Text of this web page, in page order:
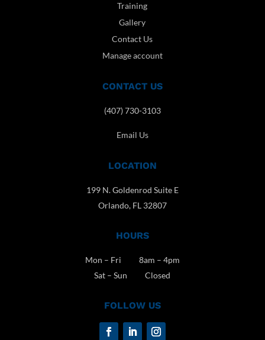
Training
Gallery
Contact Us
Manage account
CONTACT US
(407) 730-3103
Email Us
LOCATION
199 N. Goldenrod Suite E
Orlando, FL 32807
HOURS
Mon – Fri 8am – 4pm
Sat – Sun Closed
FOLLOW US